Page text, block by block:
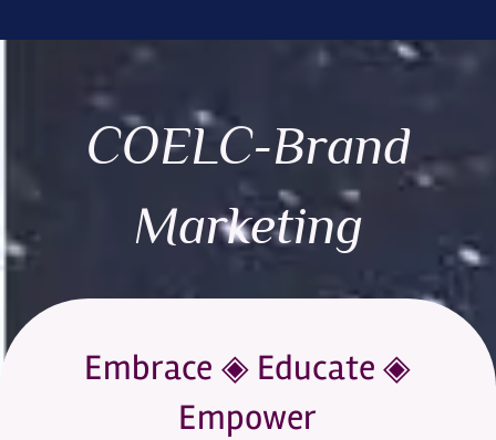
COELC-Brand
Marketing
Embrace ◈ Educate ◈
Empower